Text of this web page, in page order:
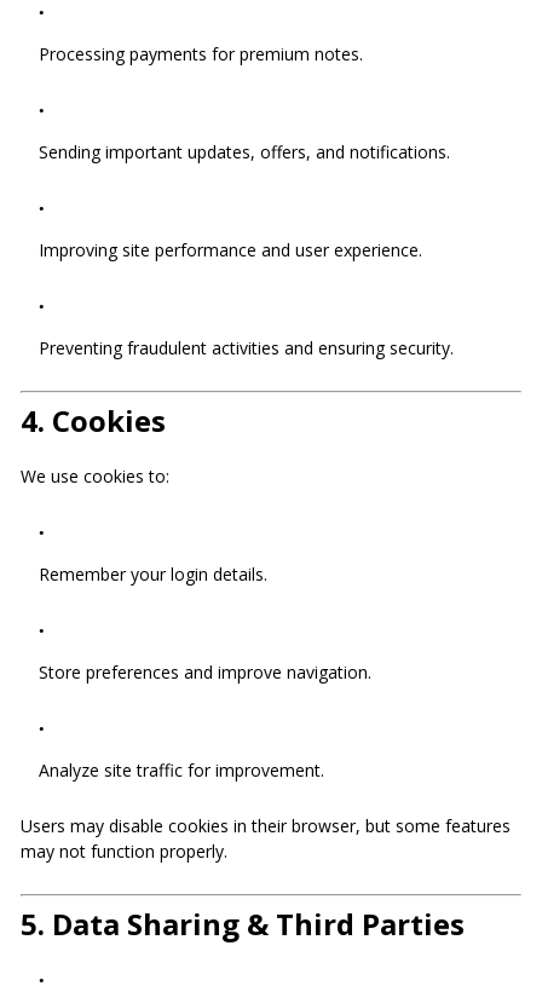
Processing payments for premium notes.
Sending important updates, offers, and notifications.
Improving site performance and user experience.
Preventing fraudulent activities and ensuring security.
4. Cookies
We use cookies to:
Remember your login details.
Store preferences and improve navigation.
Analyze site traffic for improvement.
Users may disable cookies in their browser, but some features
may not function properly.
5. Data Sharing & Third Parties